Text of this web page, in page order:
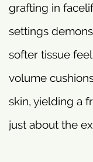
grafting in
settings
softer tissue
volume
skin, yielding a
just about the